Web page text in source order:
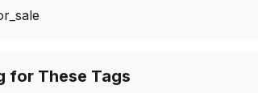
for These Tags